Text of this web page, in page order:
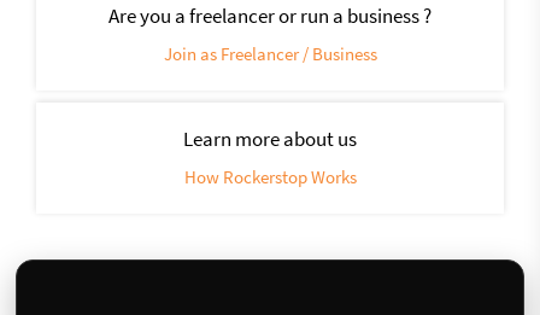
Are you a freelancer or run a business ?
Join as Freelancer / Business
Learn more about us
How Rockerstop Works